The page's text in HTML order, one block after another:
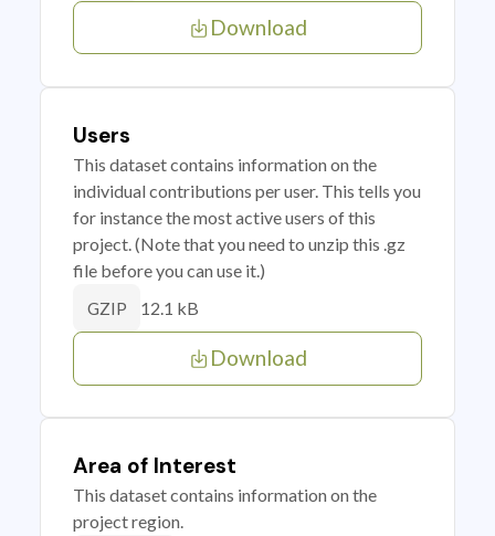
Download
Users
This dataset contains information on the
individual contributions per user. This tells you
for instance the most active users of this
project. (Note that you need to unzip this .gz
file before you can use it.)
GZIP 12.1 kB
Download
Area of Interest
This dataset contains information on the
project region.